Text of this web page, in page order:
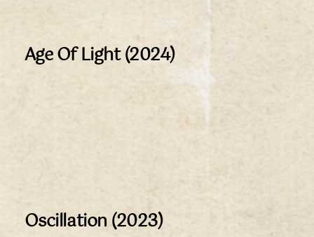
Age Of Light (2024)
Oscillation (2023)